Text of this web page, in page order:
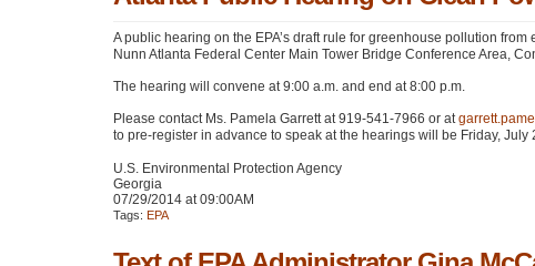
A public hearing on the EPA’s draft rule for greenhouse pollution
Nunn Atlanta Federal Center Main Tower Bridge Conference Area,
The hearing will convene at 9:00 a.m. and end at 8:00 p.m.
Please contact Ms. Pamela Garrett at 919-541-7966 or at
to pre-register in advance to speak at the hearings will be Friday, July
U.S. Environmental Protection Agency
Georgia
07/29/2014 at 09:00AM
Tags: EPA